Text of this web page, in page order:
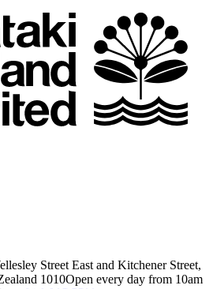
Street East and Kitchener Street,
1010Open every day from 10am